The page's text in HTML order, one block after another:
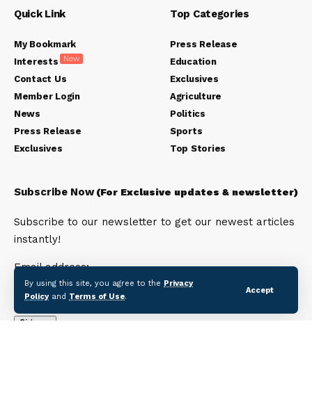
By using this site, you agree to the Privacy
Policyand Terms of Use.
Accept
Quick Link
My Bookmark
Interests
New
Contact Us
Member Login
News
Press Release
Exclusives
Top Categories
Press Release
Education
Exclusives
Agriculture
Politics
Sports
Top Stories
Subscribe Now(For Exclusive updates & newsletter)
Subscribe to our newsletter to get our newest articles
instantly!
Email address: